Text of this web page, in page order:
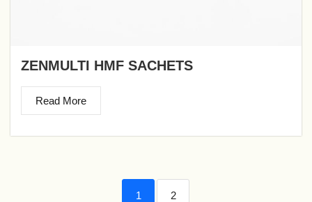
ZENMULTI HMF SACHETS
Read More
1 2